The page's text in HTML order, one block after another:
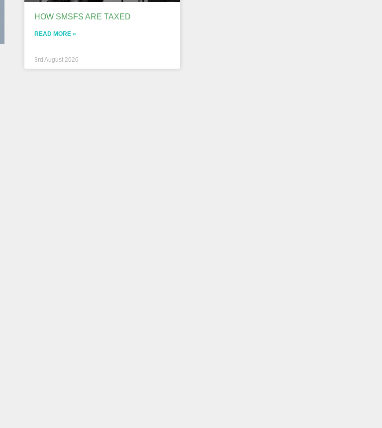
HOW SMSFS ARE TAXED
READ MORE »
3rd August 2026